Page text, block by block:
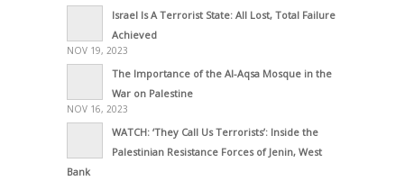
Israel Is A Terrorist State: All Lost, Total Failure
Achieved
NOV 19, 2023
The Importance of the Al-Aqsa Mosque in the
War on Palestine
NOV 16, 2023
WATCH: ‘They Call Us Terrorists’: Inside the
Palestinian Resistance Forces of Jenin, West
Bank